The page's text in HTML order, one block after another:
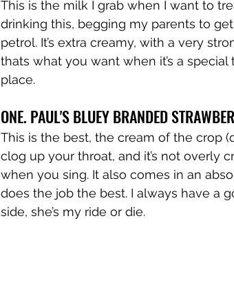
This is the milk I grab when I want to
drinking this, begging my parents to
petrol. It’s extra creamy, with a very
thats what you want when it’s a
place.
ONE. PAUL'S BLUEY BRANDED
This is the best, the cream of the crop
clog up your throat, and it’s not overly
when you sing. It also comes in an
does the job the best. I always have a
side, she’s my ride or die.